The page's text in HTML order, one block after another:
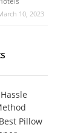
10, 2023
Pillow